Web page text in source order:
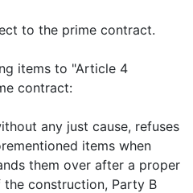
to the prime contract.
items to "Article 4
contract:
any just cause, refuses
items when
them over after a proper
construction, Party B